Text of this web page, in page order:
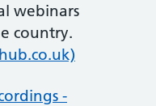
webinars
country.
-